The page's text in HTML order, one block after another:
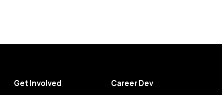
Get Involved Career Dev